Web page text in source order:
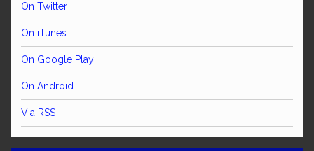
On Twitter
On iTunes
On Google Play
On Android
Via RSS